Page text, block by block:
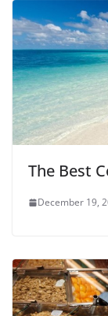
The Best
December 19,